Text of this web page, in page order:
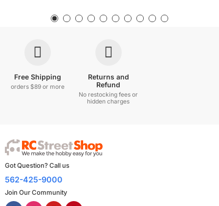
Free Shipping
orders $89 or more
Returns and
Refund
No restocking fees or
hidden charges
Got Question? Call us
562-425-9000
Join Our Community